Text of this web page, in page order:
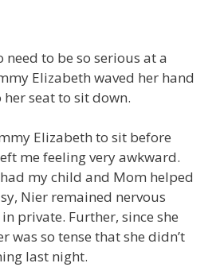
need to be so serious at a
Elizabeth waved her hand
seat to sit down.
Elizabeth to sit before
me feeling very awkward.
my child and Mom helped
Nier remained nervous
private. Further, since she
was so tense that she didn’t
last night.